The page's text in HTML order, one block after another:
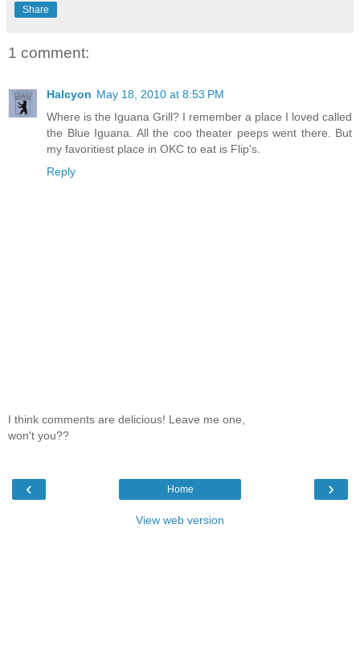
Share
1 comment:
Halcyon May 18, 2010 at 8:53 PM
Where is the Iguana Grill? I remember a place I loved called
the Blue Iguana. All the coo theater peeps went there. But
my favoritiest place in OKC to eat is Flip's.
Reply
I think comments are delicious! Leave me one,
won't you??
‹ ›
Home
View web version